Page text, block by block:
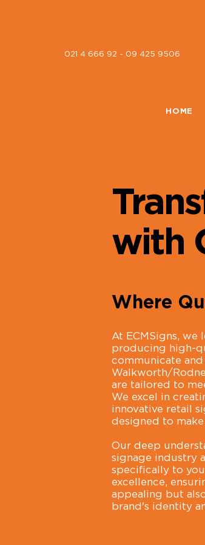
021 4 666 92 - 09 425 9506
HOME
with
Where
At ECMSigns, we
producing high-
communicate
Walkworth/
are tailored to
We excel in
innovative retail
designed to
Our deep
signage industry
specifically to
excellence,
appealing but
brand's identity